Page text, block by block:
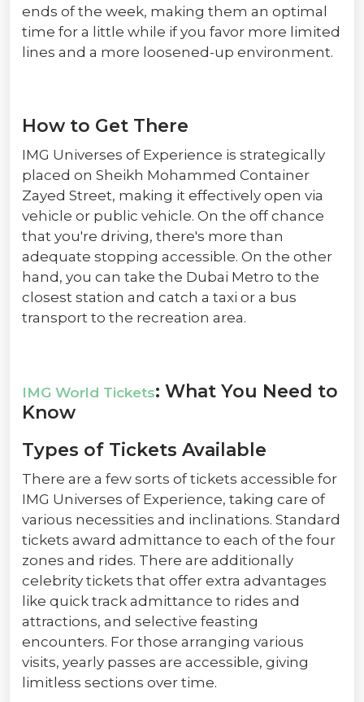
ends of the week, making them an optimal
time for a little while if you favor more limited
lines and a more loosened-up environment.
How to Get There
IMG Universes of Experience is strategically
placed on Sheikh Mohammed Container
Zayed Street, making it effectively open via
vehicle or public vehicle. On the off chance
that you're driving, there's more than
adequate stopping accessible. On the other
hand, you can take the Dubai Metro to the
closest station and catch a taxi or a bus
transport to the recreation area.
IMG World Tickets: What You Need to
Know
Types of Tickets Available
There are a few sorts of tickets accessible for
IMG Universes of Experience, taking care of
various necessities and inclinations. Standard
tickets award admittance to each of the four
zones and rides. There are additionally
celebrity tickets that offer extra advantages
like quick track admittance to rides and
attractions, and selective feasting
encounters. For those arranging various
visits, yearly passes are accessible, giving
limitless sections over time.